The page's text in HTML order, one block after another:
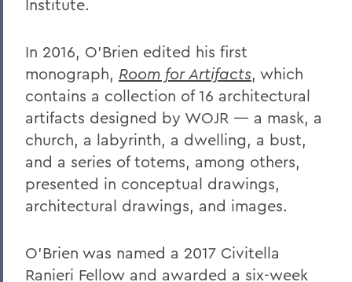
Institute.
In 2016, O’Brien edited his first
monograph, Room for Artifacts, which
contains a collection of 16 architectural
artifacts designed by WOJR — a mask, a
church, a labyrinth, a dwelling, a bust,
and a series of totems, among others,
presented in conceptual drawings,
architectural drawings, and images.
O’Brien was named a 2017 Civitella
Ranieri Fellow and awarded a six-week